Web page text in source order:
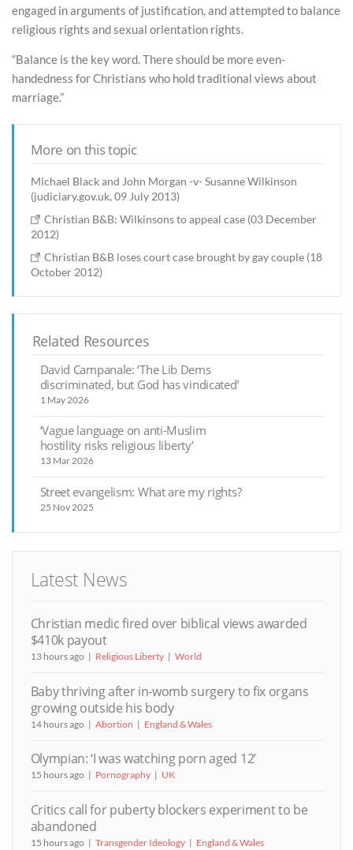
engaged in arguments of justification, and attempted to balance
religious rights and sexual orientation rights.
“Balance is the key word. There should be more even-
handedness for Christians who hold traditional views about
marriage.”
More on this topic
Michael Black and John Morgan -v- Susanne Wilkinson
(judiciary.gov.uk, 09 July 2013)
Christian B&B: Wilkinsons to appeal case (03 December
2012)
Christian B&B loses court case brought by gay couple (18
October 2012)
Related Resources
David Campanale: ‘The Lib Dems
discriminated, but God has vindicated’
1 May 2026
‘Vague language on anti-Muslim
hostility risks religious liberty’
13 Mar 2026
Street evangelism: What are my rights?
25 Nov 2025
Latest News
Christian medic fired over biblical views awarded
$410k payout
13 hours ago Religious Liberty World
Baby thriving after in-womb surgery to fix organs
growing outside his body
14 hours ago Abortion England & Wales
Olympian: ‘I was watching porn aged 12’
15 hours ago Pornography UK
Critics call for puberty blockers experiment to be
abandoned
15 hours ago Transgender Ideology England & Wales